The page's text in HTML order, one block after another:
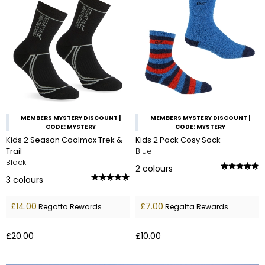
MEMBERS MYSTERY DISCOUNT |
CODE: MYSTERY
Kids 2 Season Coolmax Trek &
Trail
Black
3 colours
£14.00 Regatta Rewards
£20.00
MEMBERS MYSTERY DISCOUNT |
CODE: MYSTERY
Kids 2 Pack Cosy Sock
Blue
2 colours
£7.00 Regatta Rewards
£10.00